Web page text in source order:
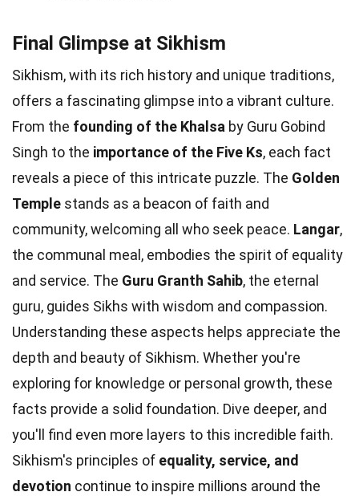
Final Glimpse at Sikhism
Sikhism, with its rich history and unique traditions,
offers a fascinating glimpse into a vibrant culture.
From the founding of the Khalsa by Guru Gobind
Singh to the importance of the Five Ks, each fact
reveals a piece of this intricate puzzle. The Golden
Temple stands as a beacon of faith and
community, welcoming all who seek peace. Langar,
the communal meal, embodies the spirit of equality
and service. The Guru Granth Sahib, the eternal
guru, guides Sikhs with wisdom and compassion.
Understanding these aspects helps appreciate the
depth and beauty of Sikhism. Whether you're
exploring for knowledge or personal growth, these
facts provide a solid foundation. Dive deeper, and
you'll find even more layers to this incredible faith.
Sikhism's principles of equality, service, and
devotion continue to inspire millions around the